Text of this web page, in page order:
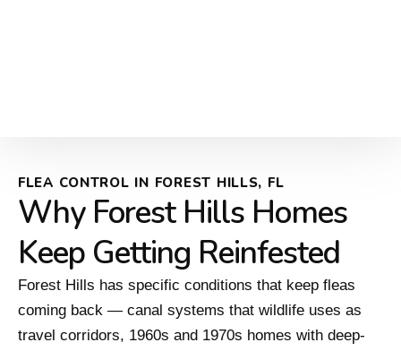
FLEA CONTROL IN FOREST HILLS, FL
Why Forest Hills Homes
Keep Getting Reinfested
Forest Hills has specific conditions that keep fleas
coming back — canal systems that wildlife uses as
travel corridors, 1960s and 1970s homes with deep-